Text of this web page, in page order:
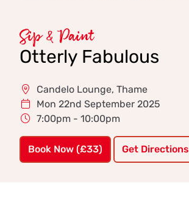
Sip & Paint
Otterly Fabulous
Candelo Lounge, Thame
Mon 22nd September 2025
7:00pm - 10:00pm
Book Now (£33) Get Directions